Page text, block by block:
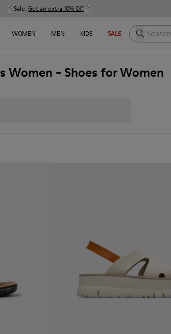
Sale: Get an extra 10% Off
WOMEN MEN KIDS SALE Search here
Women - Shoes for Women